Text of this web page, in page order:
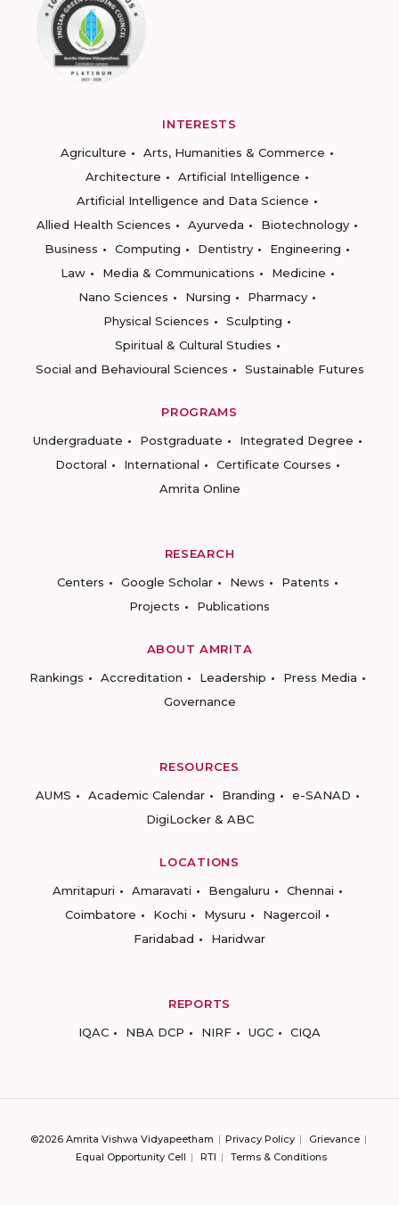
INTERESTS
Agriculture
Arts, Humanities & Commerce
Architecture
Artificial Intelligence
Artificial Intelligence and Data Science
Allied Health Sciences
Ayurveda
Biotechnology
Business
Computing Dentistry
Engineering
Law
Media & Communications
Medicine
Nano Sciences
Nursing
Pharmacy
Physical Sciences
Sculpting
Spiritual & Cultural Studies
Social and Behavioural Sciences
Sustainable Futures
PROGRAMS
Undergraduate
Postgraduate
Integrated Degree
Doctoral
International
Certificate Courses
Amrita Online
RESEARCH
Centers
Google Scholar News
Patents
Projects
Publications
ABOUT AMRITA
Rankings
Accreditation Leadership
Press Media
Governance
RESOURCES
AUMS
Academic Calendar Branding
e-SANAD
DigiLocker & ABC
LOCATIONS
Amritapuri
Amaravati Bengaluru
Chennai
Coimbatore
Kochi Mysuru
Nagercoil
Faridabad
Haridwar
REPORTS
IQAC
NBA DCP NIRF UGC CIQA
©2026 Amrita Vishwa Vidyapeetham Privacy Policy
Grievance
Equal Opportunity Cell
RTI Terms & Conditions